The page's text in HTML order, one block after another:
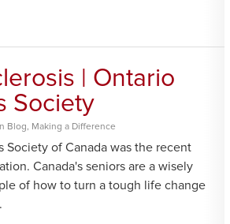
| Ontario
Society
Blog, Making a Difference
Society of Canada was the recent
Canada's seniors are a wisely
of how to turn a tough life change